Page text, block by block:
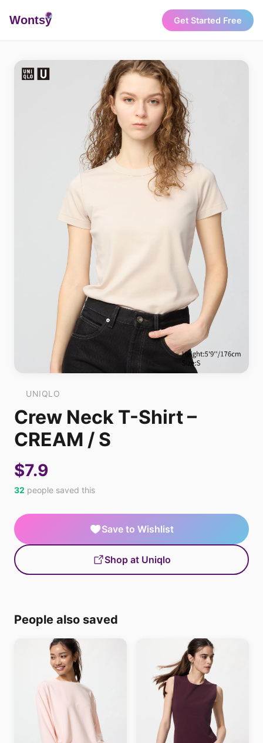
Wontsy Get Started Free
UNIQLO
Crew Neck T-Shirt –
CREAM / S
$7.9
32 people saved this
Save to Wishlist
Shop at Uniqlo
People also saved